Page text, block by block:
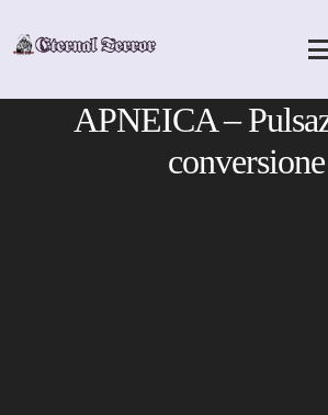
APNEICA –
conversione